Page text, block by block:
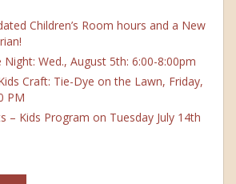
Children’s Room hours and a New
Wed., August 5th: 6:00-8:00pm
Craft: Tie-Dye on the Lawn, Friday,
PM
– Kids Program on Tuesday July 14th